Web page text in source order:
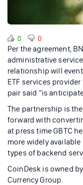
0 0
Per the agreement,
administrative
relationship will
ETF services provider
pair said “is
The partnership is
forward with
at press time GBTC
more widely
types of backend
CoinDesk is owned
Currency Group.